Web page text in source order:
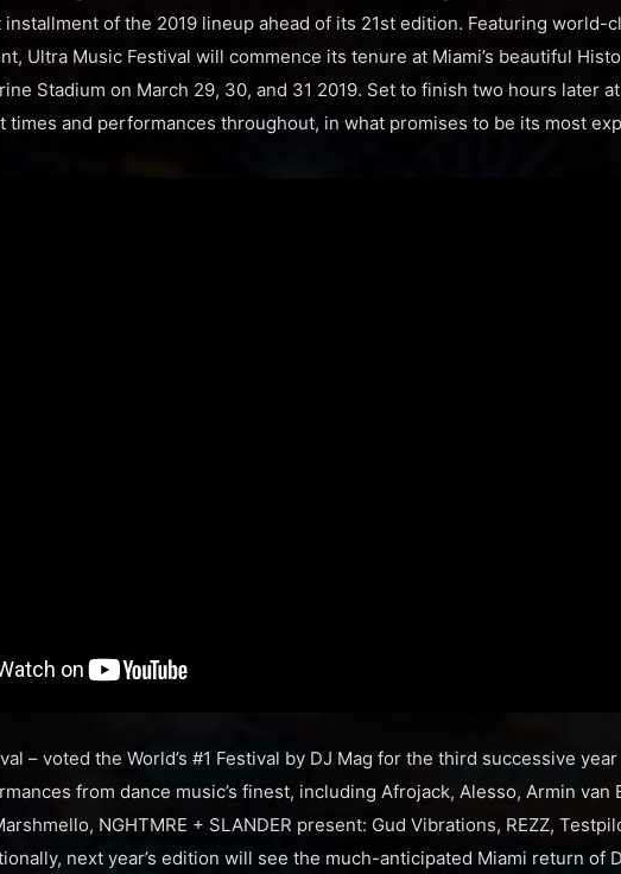
of the 2019 lineup ahead of its 21st edition. Featuring world-
Ultra Music Festival will commence its tenure at Miami’s beautiful
Stadium on March 29, 30, and 31 2019. Set to finish two hours later
times and performances throughout, in what promises to be its most
– voted the World’s #1 Festival by DJ Mag for the third successive
from dance music’s finest, including Afrojack, Alesso, Armin van
NGHTMRE + SLANDER present: Gud Vibrations, REZZ,
next year’s edition will see the much-anticipated Miami return of